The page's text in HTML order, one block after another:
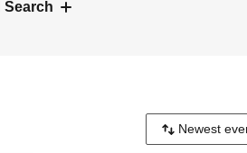
Search